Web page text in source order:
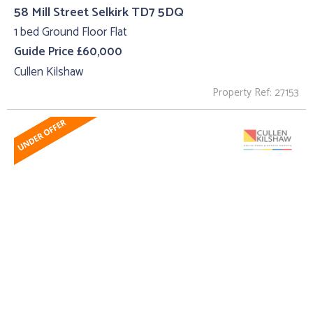
58 Mill Street Selkirk TD7 5DQ
1 bed Ground Floor Flat
Guide Price £60,000
Cullen Kilshaw
Property Ref: 27153